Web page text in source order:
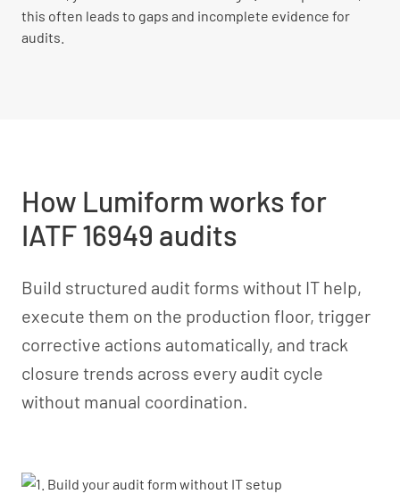
this often leads to gaps and incomplete evidence for
audits.
How Lumiform works for
IATF 16949 audits
Build structured audit forms without IT help,
execute them on the production floor, trigger
corrective actions automatically, and track
closure trends across every audit cycle
without manual coordination.